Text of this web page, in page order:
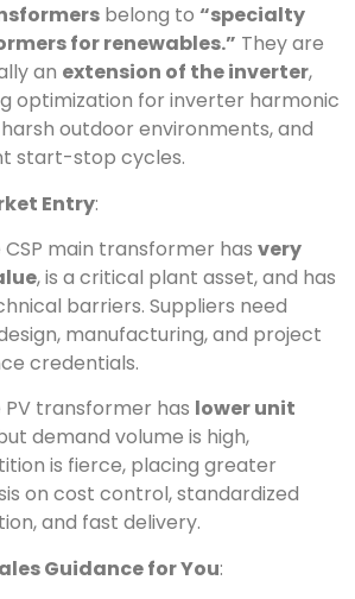
belong to “specialty
for renewables.” They are
an extension of the inverter,
optimization for inverter harmonic
outdoor environments, and
start-stop cycles.
Entry:
CSP main transformer has very
, is a critical plant asset, and has
barriers. Suppliers need
manufacturing, and project
credentials.
PV transformer has lower unit
demand volume is high,
is fierce, placing greater
on cost control, standardized
and fast delivery.
Guidance for You: